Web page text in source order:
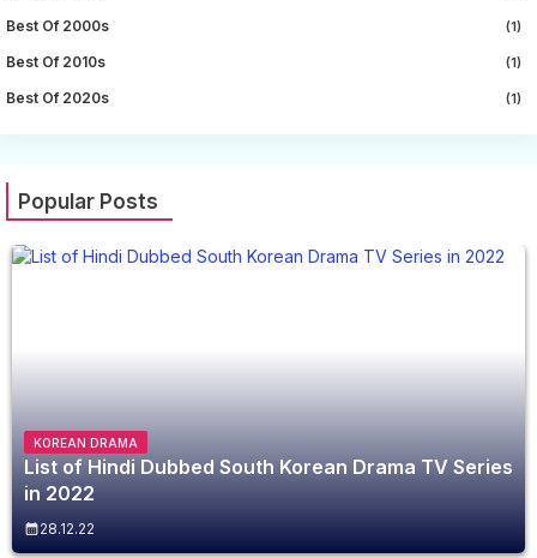
Best Of 2000s (1)
Best Of 2010s (1)
Best Of 2020s (1)
Popular Posts
KOREAN DRAMA
List of Hindi Dubbed South Korean Drama TV Series
in 2022
28.12.22